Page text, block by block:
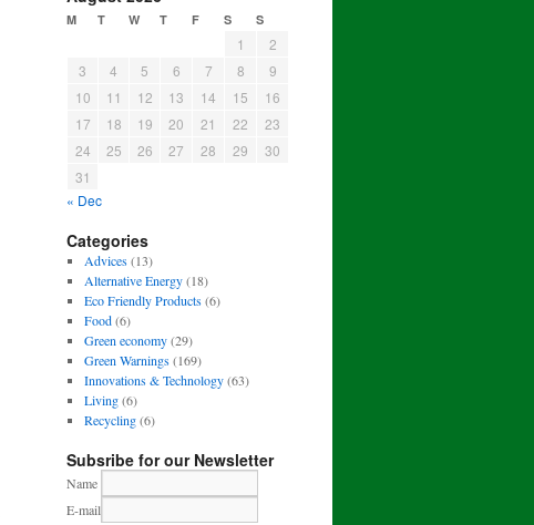
M T W T F S S
1
2
3
4 5 6 7 8
9
10
11 12 13 14 15
16
17
18 19 20 21 22
23
24
25 26 27 28 29
30
31
« Dec
Categories
Advices(13)
Alternative Energy(18)
Eco Friendly Products(6)
Food(6)
Green economy(29)
Green Warnings(169)
Innovations & Technology(63)
Living(6)
Recycling(6)
Subsribe for our Newsletter
Name
E-mail